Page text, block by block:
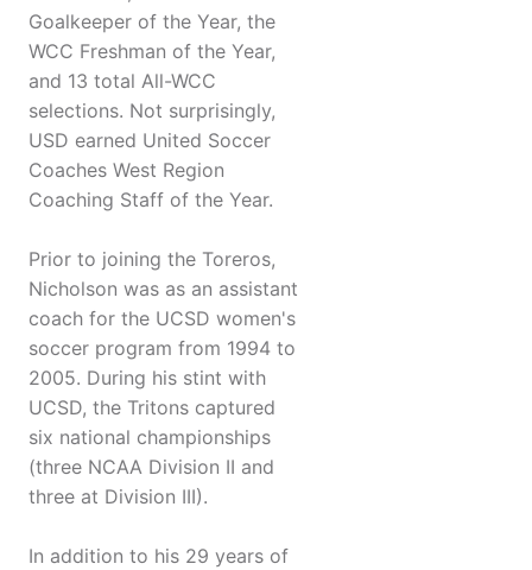
Goalkeeper of the Year, the
WCC Freshman of the Year,
and 13 total All-WCC
selections. Not surprisingly,
USD earned United Soccer
Coaches West Region
Coaching Staff of the Year.
Prior to joining the Toreros,
Nicholson was as an assistant
coach for the UCSD women's
soccer program from 1994 to
2005. During his stint with
UCSD, the Tritons captured
six national championships
(three NCAA Division II and
three at Division III).
In addition to his 29 years of